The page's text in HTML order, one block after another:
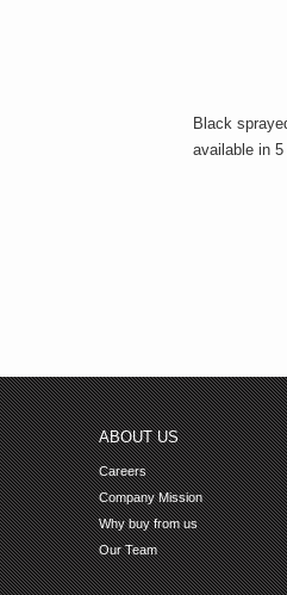
Black
available in
ABOUT US
Careers
Company Mission
Why buy from us
Our Team